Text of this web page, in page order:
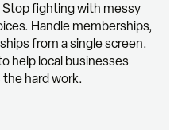
Stop fighting with messy
Handle memberships,
from a single screen.
help local businesses
hard work.​